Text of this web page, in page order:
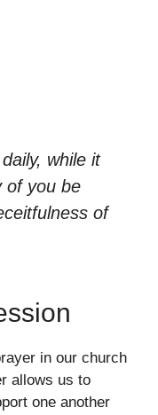
while it
of you be
of
in our church
allows us to
one another